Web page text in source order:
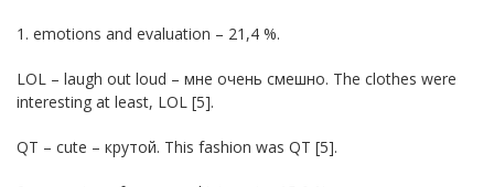
1. emotions and evaluation – 21,4 %.
LOL – laugh out loud – мне очень смешно. The clothes were
interesting at least, LOL [5].
QT – cute – крутой. This fashion was QT [5].